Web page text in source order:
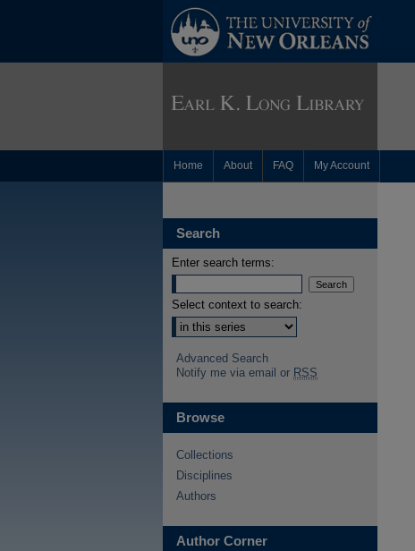
Home About FAQ My Account
Search
Enter search terms:
Select context to search:
Advanced Search
Notify me via email or RSS
Browse
Collections
Disciplines
Authors
Author Corner